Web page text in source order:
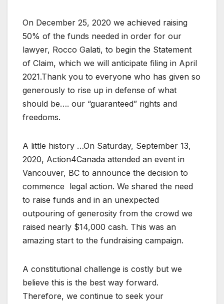
On December 25, 2020 we achieved raising
50% of the funds needed in order for our
lawyer, Rocco Galati, to begin the Statement
of Claim, which we will anticipate filing in April
2021.Thank you to everyone who has given so
generously to rise up in defense of what
should be…. our “guaranteed” rights and
freedoms.
A little history …On Saturday, September 13,
2020, Action4Canada attended an event in
Vancouver, BC to announce the decision to
commence legal action. We shared the need
to raise funds and in an unexpected
outpouring of generosity from the crowd we
raised nearly $14,000 cash. This was an
amazing start to the fundraising campaign.
A constitutional challenge is costly but we
believe this is the best way forward.
Therefore, we continue to seek your